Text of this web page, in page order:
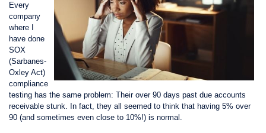
Every
company
where I
have done
SOX
(Sarbanes-
Oxley Act)
compliance
testing has the same problem: Their over 90 days past due accounts
receivable stunk. In fact, they all seemed to think that having 5% over
90 (and sometimes even close to 10%!) is normal.